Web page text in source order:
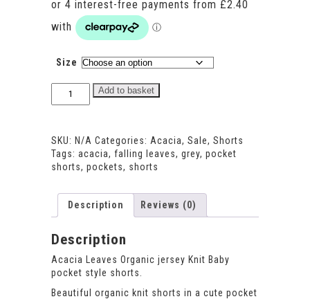
through
Size
Acacia
quantity
Add to basket
SKU: N/A Categories: Acacia, Sale, Shorts
Tags: acacia, falling leaves, grey, pocket
shorts, pockets, shorts
Description Reviews (0)
Description
Acacia Leaves Organic jersey Knit Baby
pocket style shorts.
Beautiful organic knit shorts in a cute pocket